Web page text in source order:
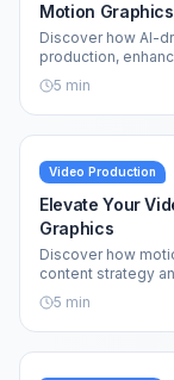
Motion Graphics
Discover how AI-
production,
across platforms.
5 min
Video Production
Elevate Your
Graphics
Discover how
content strategy
your creative
5 min